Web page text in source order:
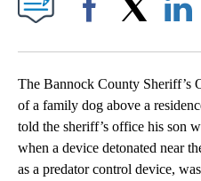
The Bannock County Sheriff’s
of a family dog above a
told the sheriff’s office his son
when a device detonated near
as a predator control device,